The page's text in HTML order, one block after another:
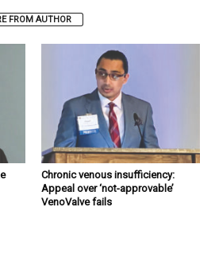
FROM AUTHOR
Chronic venous insufficiency:
Appeal over ‘not-approvable’
VenoValve fails